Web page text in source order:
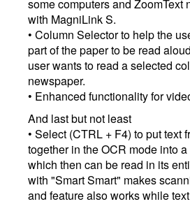
some computers and ZoomText
with MagniLink S.
• Column Selector to help the
part of the paper to be read
user wants to read a selected
newspaper.
• Enhanced functionality for
And last but not least
• Select (CTRL + F4) to put text
together in the OCR mode into
which then can be read in its
with "Smart Smart" makes
and feature also works while